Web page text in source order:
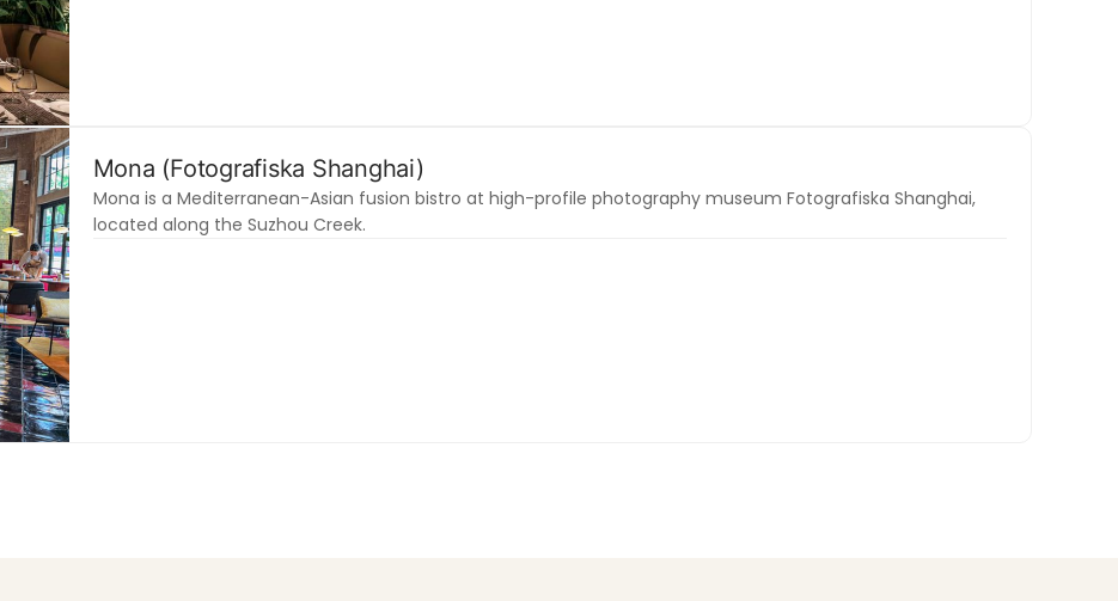
Mona (Fotografiska Shanghai)
Mona is a Mediterranean-Asian fusion bistro at high-profile photography museum Fotografiska Shanghai,
located along the Suzhou Creek.